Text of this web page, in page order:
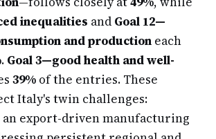
inequalities and Goal 12—
and production each
. Goal 3—good health and well-
39% of the entries. These
Italy's twin challenges:
export-driven manufacturing